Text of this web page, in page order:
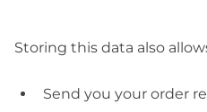
Storing this data also
Send you your order